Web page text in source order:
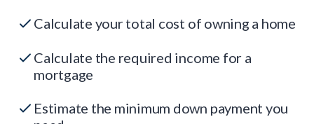
Calculate your total cost of owning a home
Calculate the required income for a
mortgage
Estimate the minimum down payment you